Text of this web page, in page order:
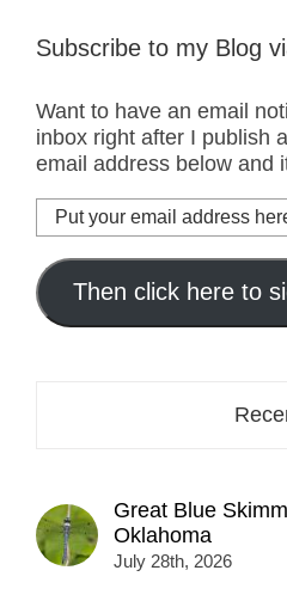
Subscribe to my Blog
Want to have an email
inbox right after I publish
email address below and
Put
your
email
address
here...
Then click here to
Great Blue
Oklahoma
July 28th, 2026